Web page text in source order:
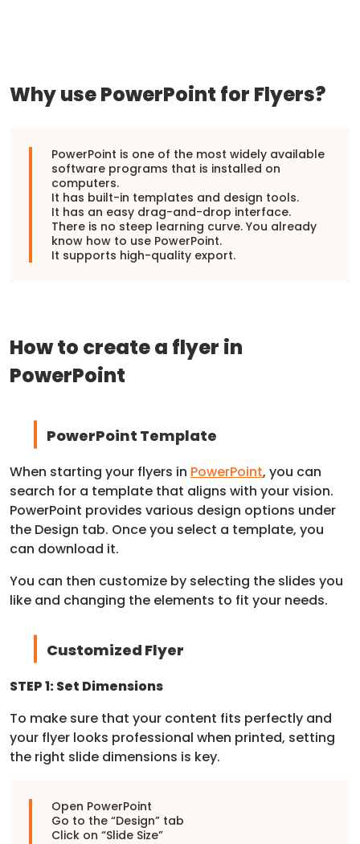
Why use PowerPoint for Flyers?
PowerPoint is one of the most widely available
software programs that is installed on
computers.
It has built-in templates and design tools.
It has an easy drag-and-drop interface.
There is no steep learning curve. You already
know how to use PowerPoint.
It supports high-quality export.
How to create a flyer in
PowerPoint
PowerPoint Template
When starting your flyers in PowerPoint, you can
search for a template that aligns with your vision.
PowerPoint provides various design options under
the Design tab. Once you select a template, you
can download it.
You can then customize by selecting the slides you
like and changing the elements to fit your needs.
Customized Flyer
STEP 1: Set Dimensions
To make sure that your content fits perfectly and
your flyer looks professional when printed, setting
the right slide dimensions is key.
Open PowerPoint
Go to the “Design” tab
Click on “Slide Size”